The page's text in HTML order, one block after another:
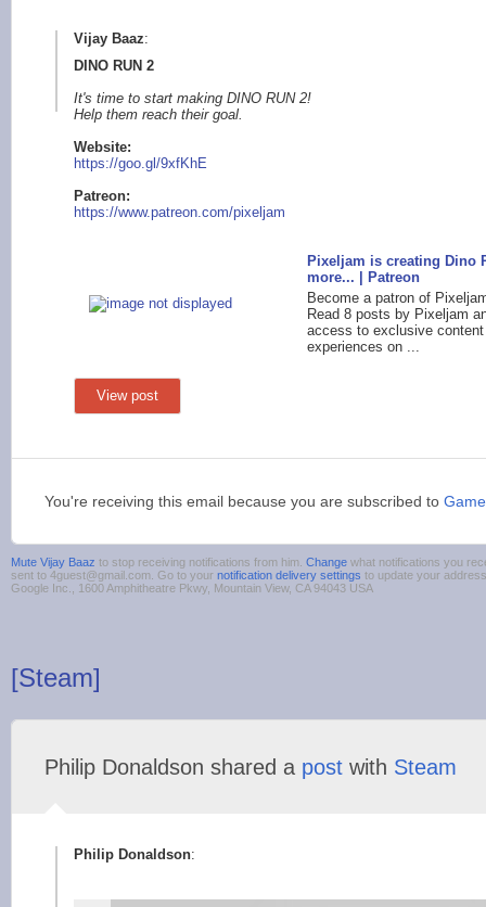
Vijay Baaz:
DINO RUN 2
It's time to start making DINO RUN 2!
Help them reach their goal.
Website:
https://goo.gl/9xfKhE
Patreon:
https://www.patreon.com/pixeljam
Pixeljam is creating Dino
more... | Patreon
Become a patron of
Read 8 posts by Pixeljam
access to exclusive content
experiences on ...
View post
You're receiving this email because you are subscribed to
Mute Vijay Baaz to stop receiving notifications from him. Change what notifications you
sent to 4guest@gmail.com. Go to your notification delivery settings to update your
Google Inc., 1600 Amphitheatre Pkwy, Mountain View, CA 94043 USA
[Steam]
Philip Donaldson shared a post with Steam
Philip Donaldson: